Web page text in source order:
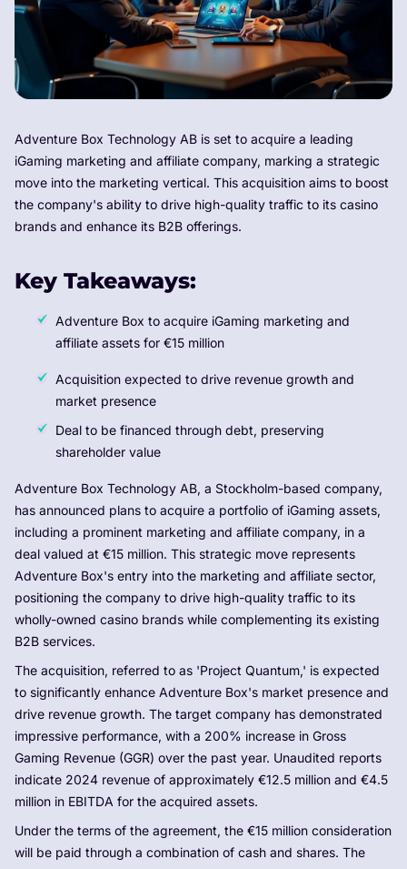
Adventure Box Technology AB is set to acquire a leading
iGaming marketing and affiliate company, marking a strategic
move into the marketing vertical. This acquisition aims to boost
the company's ability to drive high-quality traffic to its casino
brands and enhance its B2B offerings.
Key Takeaways:
Adventure Box to acquire iGaming marketing and
affiliate assets for €15 million
Acquisition expected to drive revenue growth and
market presence
Deal to be financed through debt, preserving
shareholder value
Adventure Box Technology AB, a Stockholm-based company,
has announced plans to acquire a portfolio of iGaming assets,
including a prominent marketing and affiliate company, in a
deal valued at €15 million. This strategic move represents
Adventure Box's entry into the marketing and affiliate sector,
positioning the company to drive high-quality traffic to its
wholly-owned casino brands while complementing its existing
B2B services.
The acquisition, referred to as 'Project Quantum,' is expected
to significantly enhance Adventure Box's market presence and
drive revenue growth. The target company has demonstrated
impressive performance, with a 200% increase in Gross
Gaming Revenue (GGR) over the past year. Unaudited reports
indicate 2024 revenue of approximately €12.5 million and €4.5
million in EBITDA for the acquired assets.
Under the terms of the agreement, the €15 million consideration
will be paid through a combination of cash and shares. The